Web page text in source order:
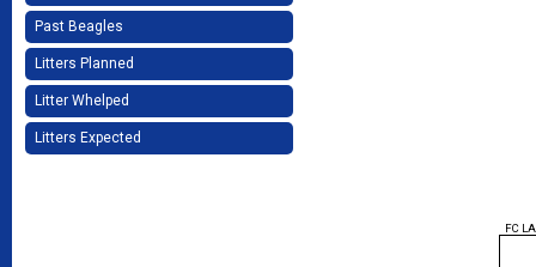
Past Beagles
Litters Planned
Litter Whelped
Litters Expected
FC